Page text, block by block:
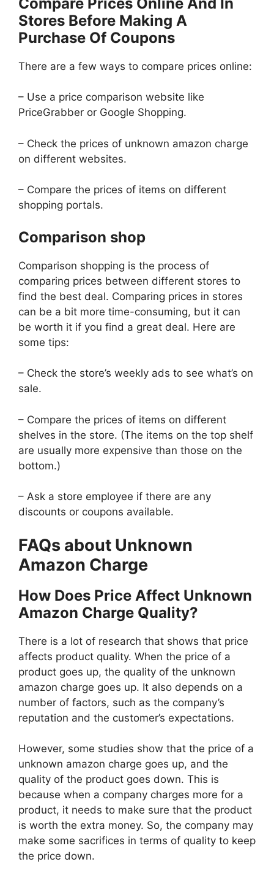
Stores Before Making A
Purchase Of Coupons
There are a few ways to compare prices online:
– Use a price comparison website like
PriceGrabber or Google Shopping.
– Check the prices of unknown amazon charge
on different websites.
– Compare the prices of items on different
shopping portals.
Comparison shop
Comparison shopping is the process of
comparing prices between different stores to
find the best deal. Comparing prices in stores
can be a bit more time-consuming, but it can
be worth it if you find a great deal. Here are
some tips:
– Check the store’s weekly ads to see what’s on
sale.
– Compare the prices of items on different
shelves in the store. (The items on the top shelf
are usually more expensive than those on the
bottom.)
– Ask a store employee if there are any
discounts or coupons available.
FAQs about Unknown
Amazon Charge
How Does Price Affect Unknown
Amazon Charge Quality?
There is a lot of research that shows that price
affects product quality. When the price of a
product goes up, the quality of the unknown
amazon charge goes up. It also depends on a
number of factors, such as the company’s
reputation and the customer’s expectations.
However, some studies show that the price of a
unknown amazon charge goes up, and the
quality of the product goes down. This is
because when a company charges more for a
product, it needs to make sure that the product
is worth the extra money. So, the company may
make some sacrifices in terms of quality to keep
the price down.